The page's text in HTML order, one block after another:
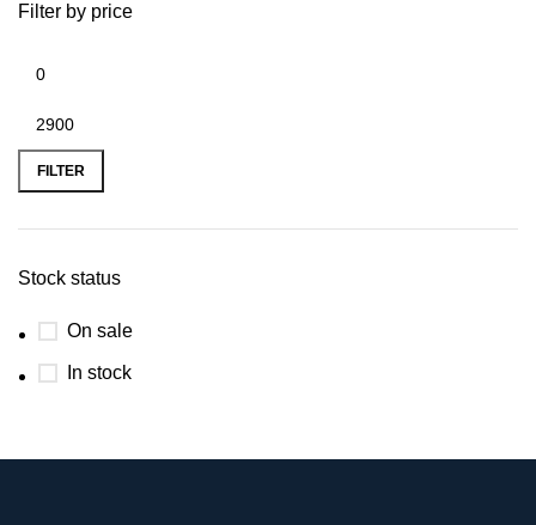
Filter by price
FILTER
Stock status
On sale
In stock